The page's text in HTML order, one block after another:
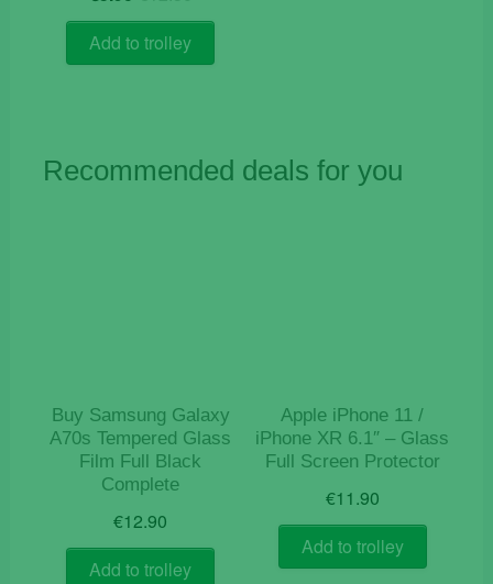
price
was:
€12.50.
price
is:
€5.90.
Add to trolley
Recommended deals for you
Buy Samsung Galaxy
A70s Tempered Glass
Film Full Black
Complete
€12.90
Add to trolley
Apple iPhone 11 /
iPhone XR 6.1″ – Glass
Full Screen Protector
€11.90
Add to trolley